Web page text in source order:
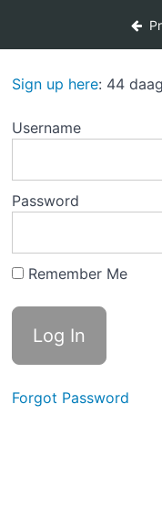
Sign up here: 44
Username
Password
Remember Me
Forgot Password